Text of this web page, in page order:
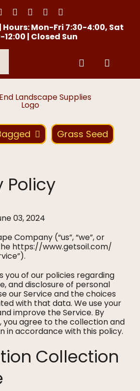
Mon-Fri 7:30-4:00, Sat
12:00 | Closed Sun
About Us
Location
Contact
Grass Seed
Policy
03, 2024
Company (“us”, “we”, or
https://www.getsoil.com/
you of our policies regarding
and disclosure of personal
our Service and the choices
with that data. We use your
improve the Service. By
you agree to the collection and
in accordance with this policy.
Collection